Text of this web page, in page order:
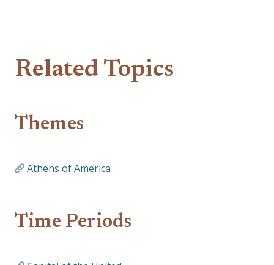
Related Topics
Themes
Athens of America
Time Periods